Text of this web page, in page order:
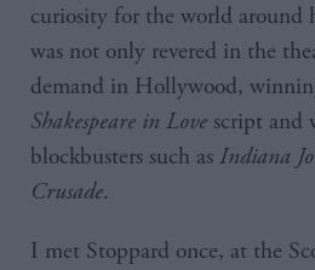
curiosity for the world around
was not only revered in the
demand in Hollywood,
Shakespeare in Love script and
blockbusters such as Indiana
Crusade.
I met Stoppard once, at the